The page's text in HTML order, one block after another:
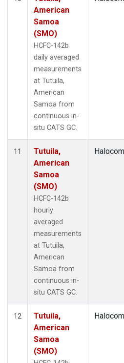
American
Samoa
(SMO)
HCFC-142b
daily averaged
measurements
at Tutuila,
American
Samoa from
continuous in-
situ CATS GC.
11
Tutuila,
American
Samoa
(SMO)
HCFC-142b
hourly
averaged
measurements
at Tutuila,
American
Samoa from
continuous in-
situ CATS GC.
12
Tutuila,
American
Samoa
(SMO)